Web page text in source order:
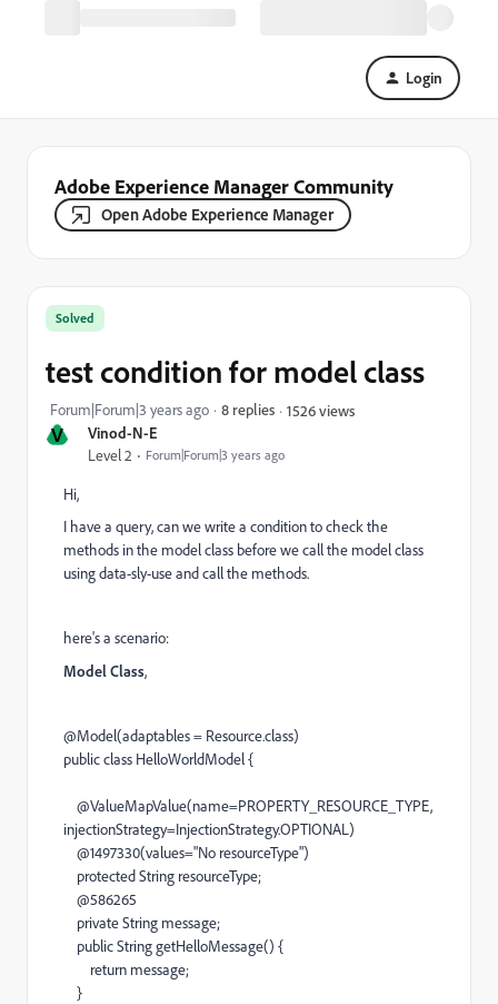
Login
Adobe Experience Manager Community
Open Adobe Experience Manager
V Vinod-N-E
Level 2 Forum|Forum|3 years ago
Solved
test condition for model class
Forum|Forum|3 years ago 8 replies 1526 views
Hi,
I have a query, can we write a condition to check the
methods in the model class before we call the model class
using data-sly-use and call the methods.
here's a scenario:
Model Class,
@Model(adaptables = Resource.class)
publicclass HelloWorldModel{
@ValueMapValue(name=PROPERTY_RESOURCE_TYPE,
injectionStrategy=InjectionStrategy.OPTIONAL)
@1497330(values="No resourceType")
protectedString resourceType;
@586265
privateString message;
publicStringgetHelloMessage() {
return message;
}